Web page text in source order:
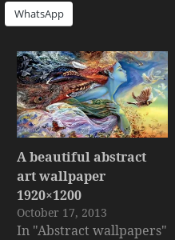
WhatsApp
A beautiful abstract
art wallpaper
1920×1200
October 17, 2013
In "Abstract wallpapers"